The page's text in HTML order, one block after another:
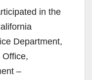
in the
Department,
Office,
–